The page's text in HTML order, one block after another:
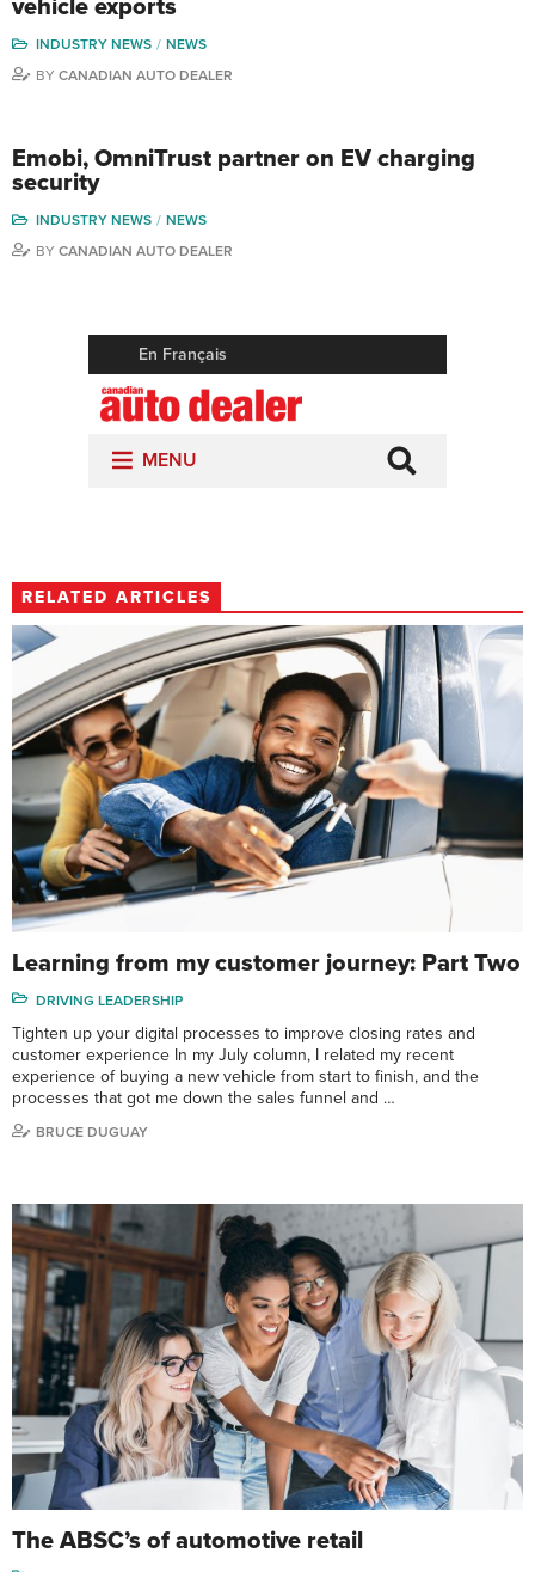
vehicle exports
INDUSTRY NEWS
NEWS
BY CANADIAN AUTO DEALER
Emobi, OmniTrust partner on EV charging
security
INDUSTRY NEWS
NEWS
BY CANADIAN AUTO DEALER
RELATED ARTICLES
Learning from my customer journey: Part Two
DRIVING LEADERSHIP
Tighten up your digital processes to improve closing rates and
customer experience In my July column, I related my recent
experience of buying a new vehicle from start to finish, and the
processes that got me down the sales funnel and …
BRUCE DUGUAY
The ABSC’s of automotive retail